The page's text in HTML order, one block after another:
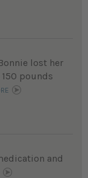
lost her
pounds
and